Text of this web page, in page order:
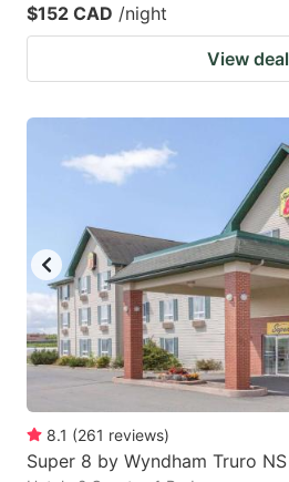
$152 CAD /night
View deal
8.1 (261 reviews)
Super 8 by Wyndham Truro NS